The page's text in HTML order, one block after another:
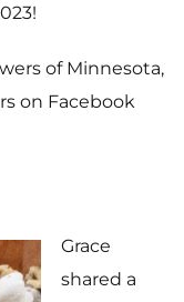
of Minnesota,
on Facebook
Grace
shared a